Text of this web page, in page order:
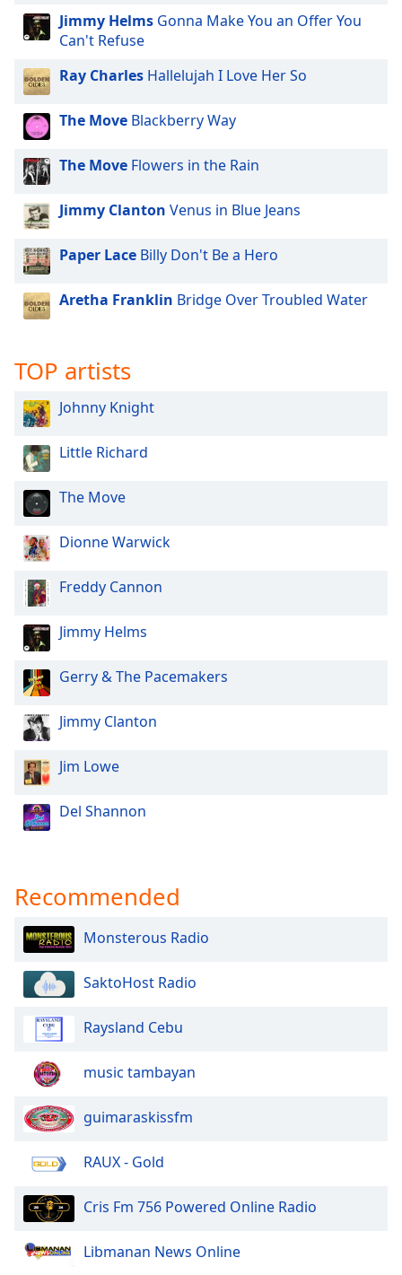
Family
Reset
Done
Close
Modal
Dialog
End
dialog
window.
Jimmy Helms Gonna Make You an Offer You
Can't Refuse
Ray Charles Hallelujah I Love Her So
The Move Blackberry Way
The Move Flowers in the Rain
Jimmy Clanton Venus in Blue Jeans
Paper Lace Billy Don't Be a Hero
Aretha Franklin Bridge Over Troubled Water
TOP artists
Johnny Knight
Little Richard
The Move
Dionne Warwick
Freddy Cannon
Jimmy Helms
Gerry & The Pacemakers
Jimmy Clanton
Jim Lowe
Del Shannon
Recommended
Monsterous Radio
SaktoHost Radio
Raysland Cebu
music tambayan
guimaraskissfm
RAUX - Gold
Cris Fm 756 Powered Online Radio
Libmanan News Online